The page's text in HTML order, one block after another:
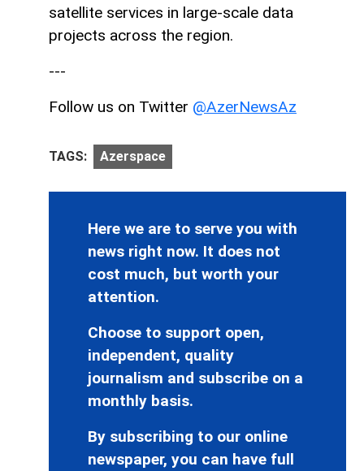
satellite services in large-scale data
projects across the region.
---
Follow us on Twitter @AzerNewsAz
TAGS: Azerspace
Here we are to serve you with
news right now. It does not
cost much, but worth your
attention.
Choose to support open,
independent, quality
journalism and subscribe on a
monthly basis.
By subscribing to our online
newspaper, you can have full